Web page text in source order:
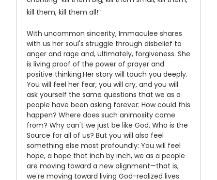
kill them, kill them all!”
With uncommon sincerity, Immaculee shares
with us her soul's struggle through disbelief to
anger and rage and, ultimately, forgiveness. She
is living proof of the power of prayer and
positive thinking.Her story will touch you deeply.
You will feel her fear, you will cry, and you will
ask yourself the same questions that we as a
people have been asking forever: How could this
happen? Where does such animosity come
from? Why can't we just be like God, Who is the
Source for all of us? But you will also feel
something else most profoundly: You will feel
hope, a hope that inch by inch, we as a people
are moving toward a new alignment—that is,
we're moving toward living God-realized lives.